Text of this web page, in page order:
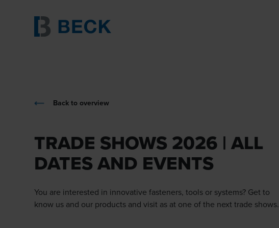
Back to overview
TRADE SHOWS 2026 | ALL
DATES AND EVENTS
You are interested in innovative fasteners, tools or systems? Get to
know us and our products and visit as at one of the next trade shows.